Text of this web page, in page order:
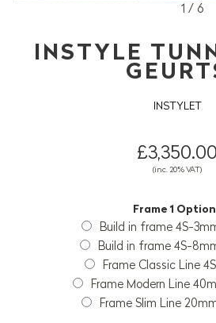
1 / 6
INSTYLE
INSTYLET
£3,350.00
(inc. 20% VAT)
Frame 1
Build in frame 4S-
Build in frame 4S-
Frame Classic Line
Frame Modern Line
Frame Slim Line